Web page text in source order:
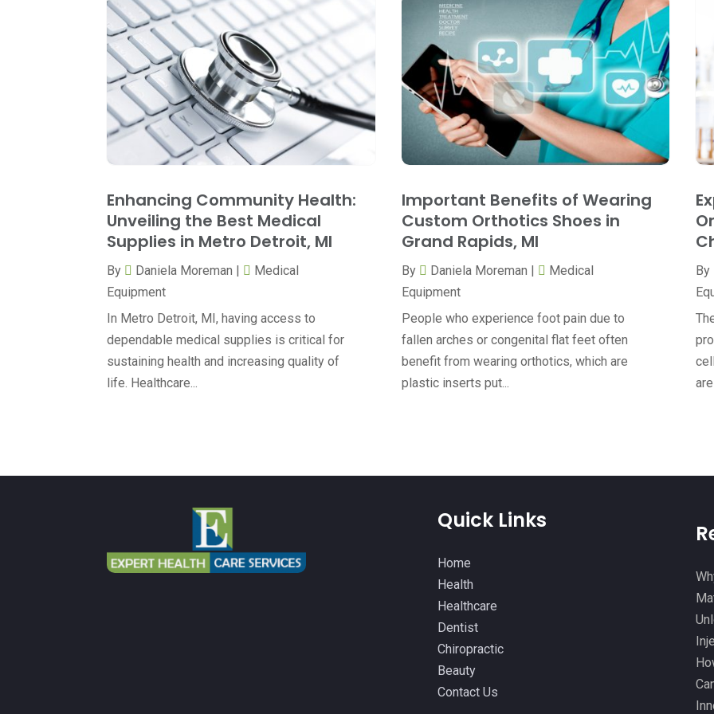
Enhancing Community Health:
Unveiling the Best Medical
Supplies in Metro Detroit, MI
By Daniela Moreman |
Medical
Equipment
In Metro Detroit, MI, having access to
dependable medical supplies is critical for
sustaining health and increasing quality of
life. Healthcare...
Important Benefits of Wearing
Custom Orthotics Shoes in
Grand Rapids, MI
By Daniela Moreman |
Medical
Equipment
People who experience foot pain due to
fallen arches or congenital flat feet often
benefit from wearing orthotics, which are
plastic inserts put...
By
Quick Links
Home
Health
Healthcare
Dentist
Chiropractic
Beauty
Contact Us